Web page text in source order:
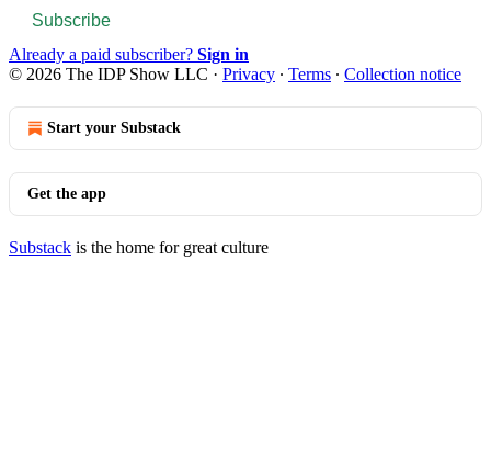
Subscribe
Already a paid subscriber? Sign in
© 2026 The IDP Show LLC · Privacy ∙ Terms ∙ Collection notice
Start your Substack
Get the app
Substack is the home for great culture